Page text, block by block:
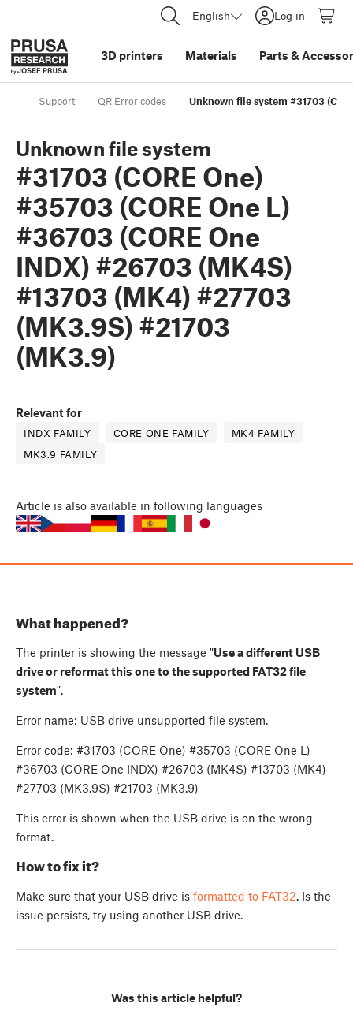
English Log in
3D printers Materials Parts &
Support QR Error codes Unknown file system #31703
Unknown file system
#31703 (CORE One)
#35703 (CORE One L)
#36703 (CORE One
INDX) #26703 (MK4S)
#13703 (MK4) #27703
(MK3.9S) #21703
(MK3.9)
Relevant for
INDX FAMILY CORE ONE FAMILY
MK4 FAMILY
MK3.9 FAMILY
Article is also available in following languages
What happened?
The printer is showing the message "Use a different USB
drive or reformat this one to the supported FAT32 file
system".
Error name: USB drive unsupported file system.
Error code: #31703 (CORE One) #35703 (CORE One L)
#36703 (CORE One INDX) #26703 (MK4S) #13703 (MK4)
#27703 (MK3.9S) #21703 (MK3.9)
This error is shown when the USB drive is on the wrong
format.
How to fix it?
Make sure that your USB drive is formatted to FAT32. Is the
issue persists, try using another USB drive.
Was this article helpful?